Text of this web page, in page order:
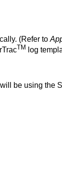
(Refer to
TM log
be using the